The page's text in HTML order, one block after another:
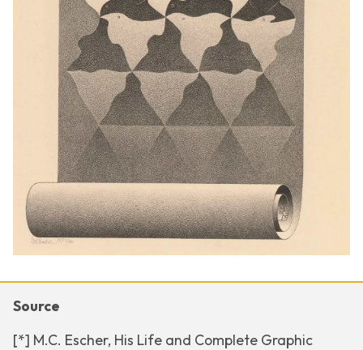
Source
[*] M.C. Escher, His Life and Complete Graphic